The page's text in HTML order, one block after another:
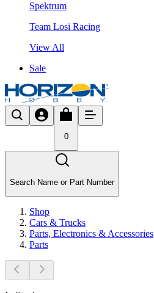
Spektrum
Team Losi Racing
View All
Sale
0
Search Name or Part Number
Shop
Cars & Trucks
Parts, Electronics & Accessories
Parts